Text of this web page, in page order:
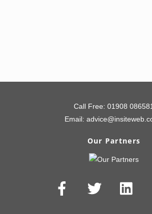
Call Free: 01908 086581
Email:
Our Partners